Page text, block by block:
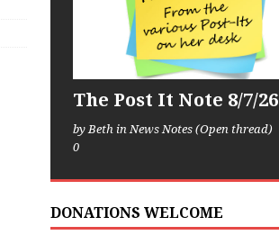
The Post It Note 8/7/26
by Beth in News Notes (Open thread)
0
DONATIONS WELCOME